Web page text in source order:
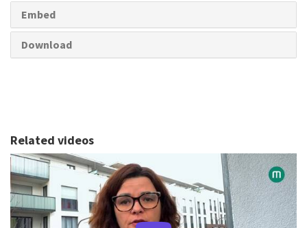
Embed
Download
Related videos